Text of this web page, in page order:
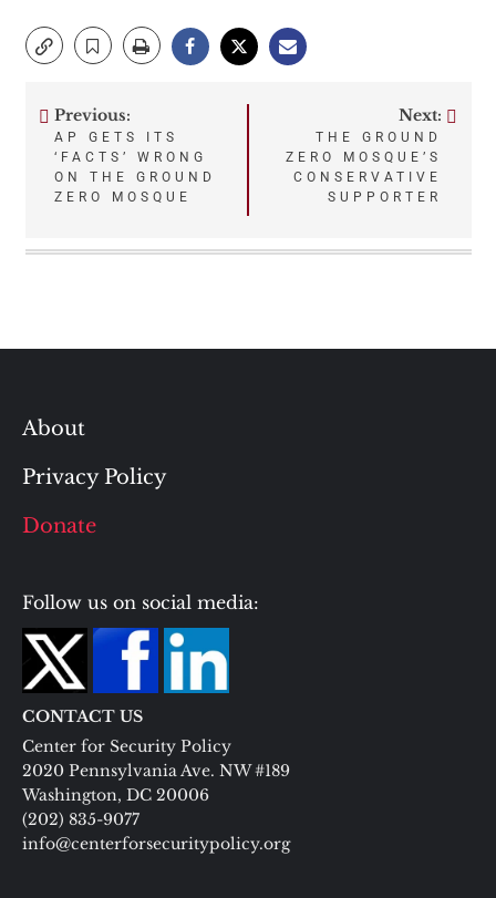
Post
navigation
Previous:
AP GETS ITS
‘FACTS’ WRONG
ON THE GROUND
ZERO MOSQUE
Next:
THE GROUND
ZERO MOSQUE’S
CONSERVATIVE
SUPPORTER
About
Privacy Policy
Donate
Follow us on social media:
CONTACT US
Center for Security Policy
2020 Pennsylvania Ave. NW #189
Washington, DC 20006
(202) 835-9077
info@centerforsecuritypolicy.org